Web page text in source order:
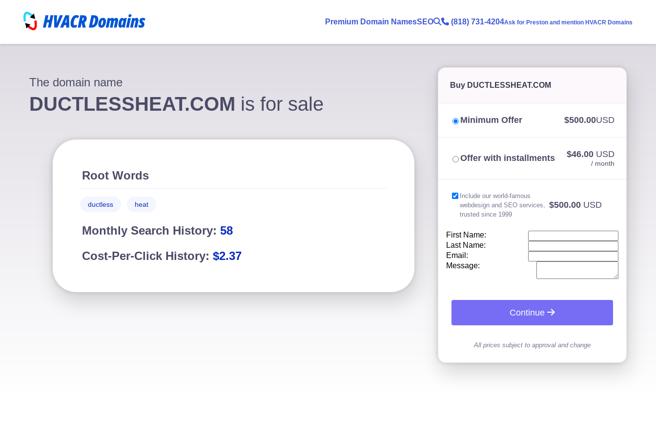
Premium Domain NamesSEO (818) 731-4204Ask for Preston and mention HVACR Domains
The domain name
DUCTLESSHEAT.COM is for sale
Root Words
ductless heat
Monthly Search History: 58
Cost-Per-Click History: $2.37
Buy DUCTLESSHEAT.COM
Minimum Offer $500.00USD
Offer with installments $46.00 USD
/ month
Include our world-famous
webdesign and SEO services,
trusted since 1999
$500.00 USD
First Name:
Last Name:
Email:
Message:
Continue
All prices subject to approval and change